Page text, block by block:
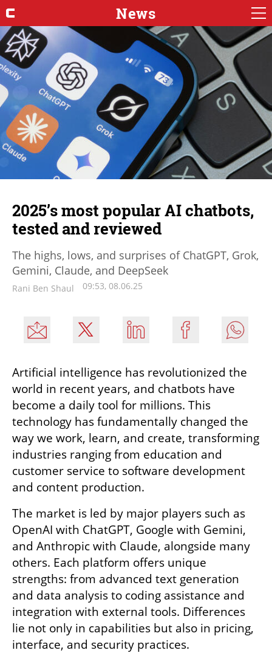
News
2025’s most popular AI chatbots,
tested and reviewed
The highs, lows, and surprises of ChatGPT, Grok,
Gemini, Claude, and DeepSeek
Rani Ben Shaul 09:53, 08.06.25
Artificial intelligence has revolutionized the
world in recent years, and chatbots have
become a daily tool for millions. This
technology has fundamentally changed the
way we work, learn, and create, transforming
industries ranging from education and
customer service to software development
and content production.
The market is led by major players such as
OpenAI with ChatGPT, Google with Gemini,
and Anthropic with Claude, alongside many
others. Each platform offers unique
strengths: from advanced text generation
and data analysis to coding assistance and
integration with external tools. Differences
lie not only in capabilities but also in pricing,
interface, and security practices.